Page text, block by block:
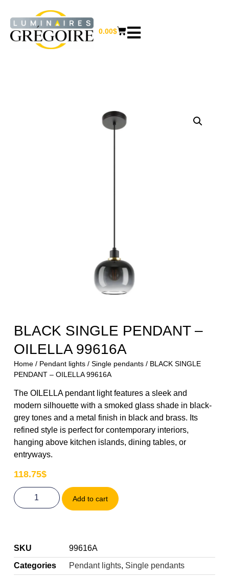
0.00$
BLACK SINGLE PENDANT –
OILELLA 99616A
Home/ Pendant lights/ Single pendants/ BLACK SINGLE
PENDANT – OILELLA 99616A
The OILELLA pendant light features a sleek and
modern silhouette with a smoked glass shade in black-
grey tones and a metal finish in black and brass. Its
refined style is perfect for contemporary interiors,
hanging above kitchen islands, dining tables, or
entryways.
118.75$
Add to cart
SKU
99616A
Categories
Pendant lights, Single pendants